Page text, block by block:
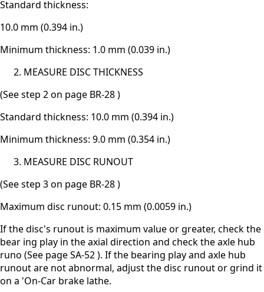
Standard thickness:
10.0 mm (0.394 in.)
Minimum thickness: 1.0 mm (0.039 in.)
MEASURE DISC THICKNESS
(See step 2 on page BR-28 )
Standard thickness: 10.0 mm (0.394 in.)
Minimum thickness: 9.0 mm (0.354 in.)
MEASURE DISC RUNOUT
(See step 3 on page BR-28 )
Maximum disc runout: 0.15 mm (0.0059 in.)
If the disc's runout is maximum value or greater, check the
bear ing play in the axial direction and check the axle hub
runo (See page SA-52 ). If the bearing play and axle hub
runout are not abnormal, adjust the disc runout or grind it
on a 'On-Car brake lathe.